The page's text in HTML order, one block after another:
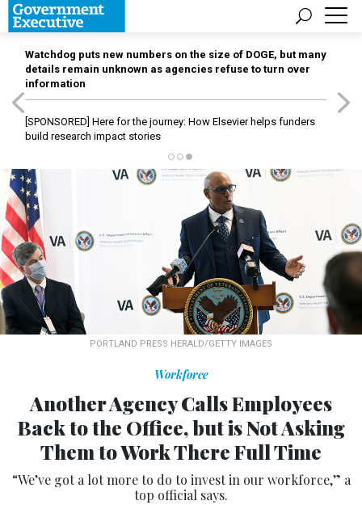
Watchdog puts new numbers on the size of DOGE, but many
details remain unknown as agencies refuse to turn over
information
[SPONSORED] Here for the journey: How Elsevier helps funders
build research impact stories
PORTLAND PRESS HERALD/GETTY IMAGES
Workforce
Another Agency Calls Employees
Back to the Office, but is Not Asking
Them to Work There Full Time
“We’ve got a lot more to do to invest in our workforce,” a
top official says.